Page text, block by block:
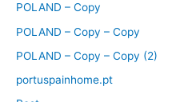
POLAND – Copy
POLAND – Copy – Copy
POLAND – Copy – Copy (2)
portuspainhome.pt